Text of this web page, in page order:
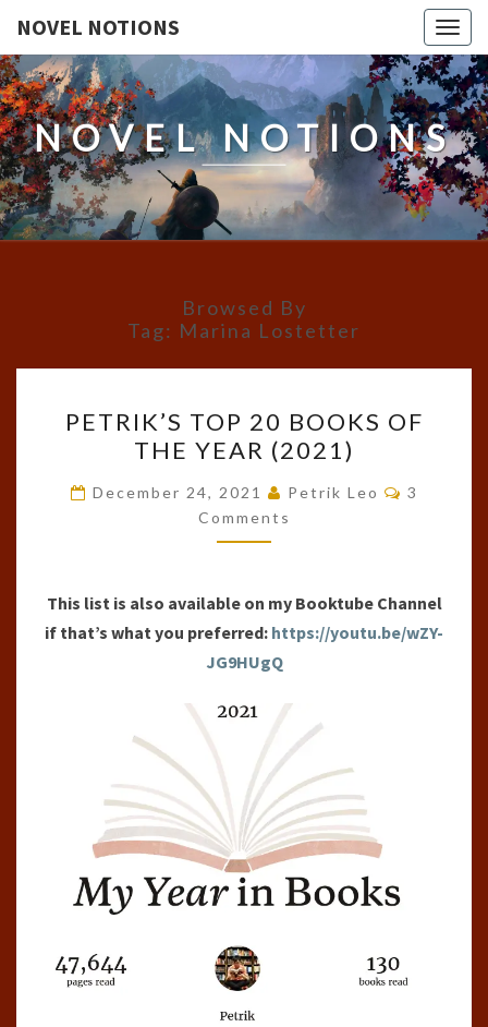
NOVEL NOTIONS
NOVEL NOTIONS
Browsed By
Tag: Marina Lostetter
TOP
20
BOOKS
OF
THE
(2021)
PETRIK’S TOP 20 BOOKS OF
THE YEAR (2021)
December 24, 2021 Petrik Leo
3
Comments
This list is also available on my Booktube Channel
if that’s what you preferred: https://youtu.be/wZY-
JG9HUgQ